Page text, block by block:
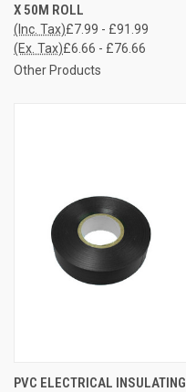
X 50M ROLL
£7.99 - £91.99
(Inc. Tax)
£6.66 - £76.66
(Ex. Tax)
Other Products
PVC ELECTRICAL INSULATING